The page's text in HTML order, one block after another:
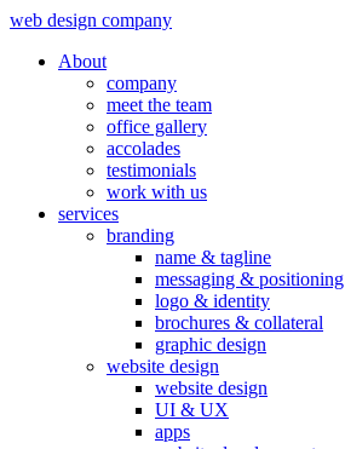
web design company
About
company
meet the team
office gallery
accolades
testimonials
work with us
services
branding
name & tagline
messaging & positioning
logo & identity
brochures & collateral
graphic design
website design
website design
UI & UX
apps